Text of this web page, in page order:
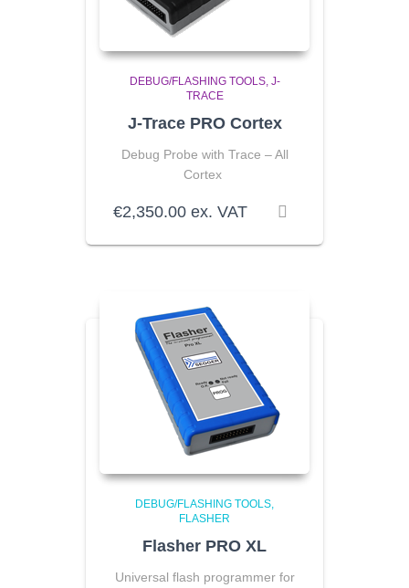
DEBUG/FLASHING TOOLS J-
TRACE
J-Trace PRO Cortex
Debug Probe with Trace – All
Cortex
€2,350.00 ex. VAT
DEBUG/FLASHING TOOLS
FLASHER
Flasher PRO XL
Universal flash programmer for